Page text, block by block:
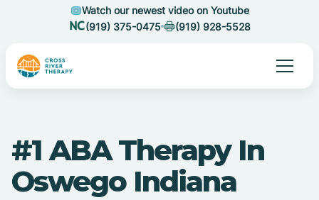
Watch our newest video on Youtube
(919) 375-0475
(919) 928-5528
#1 ABA Therapy In
Oswego Indiana